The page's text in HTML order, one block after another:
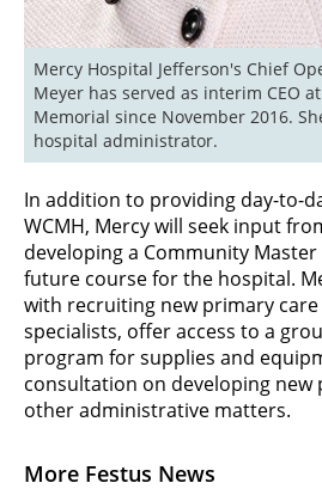
More Festus News
Mercy Hospital Jefferson's Chief
Meyer has served as interim CEO
Memorial since November 2016.
hospital administrator.
In addition to providing day-to-
WCMH, Mercy will seek input
developing a Community
future course for the hospital.
with recruiting new primary care
specialists, offer access to a
program for supplies and
consultation on developing new
other administrative matters.